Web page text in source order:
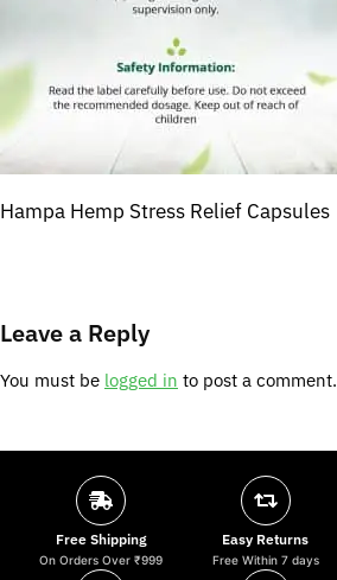
Hampa Hemp Stress Relief Capsules
Leave a Reply
You must be logged in to post a comment.
Free Shipping
On Orders Over ₹999
Easy Returns
Free Within 7 days